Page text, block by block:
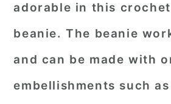
adorable in this
beanie. The beanie
and can be made with
embellishments such